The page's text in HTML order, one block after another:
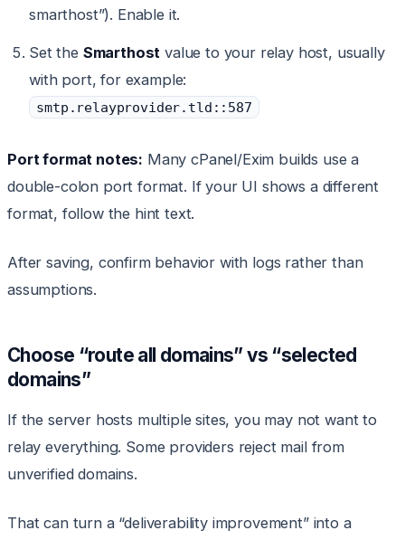
smarthost”). Enable it.
Set the Smarthost value to your relay host, usually
with port, for example:
smtp.relayprovider.tld::587
Port format notes: Many cPanel/Exim builds use a
double-colon port format. If your UI shows a different
format, follow the hint text.
After saving, confirm behavior with logs rather than
assumptions.
Choose “route all domains” vs “selected
domains”
If the server hosts multiple sites, you may not want to
relay everything. Some providers reject mail from
unverified domains.
That can turn a “deliverability improvement” into a